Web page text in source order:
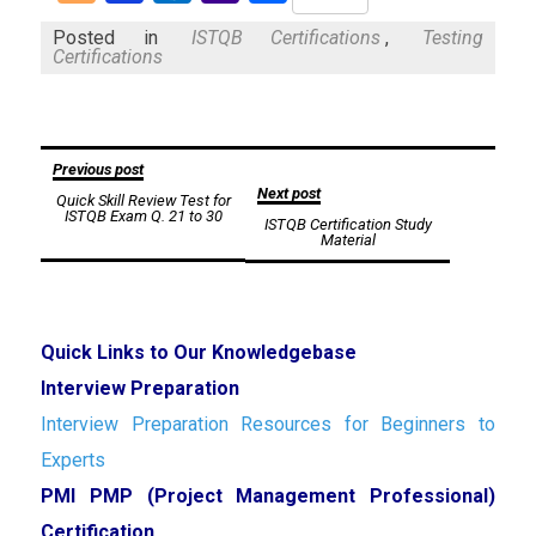
Mail
Posted in ISTQB Certifications ,
Testing
Certifications
Post
navigation
Previous post
Quick Skill Review Test for
ISTQB Exam Q. 21 to 30
Next post
ISTQB Certification Study
Material
Quick Links to Our Knowledgebase
Interview Preparation
Interview Preparation Resources for Beginners to
Experts
PMI PMP (Project Management Professional)